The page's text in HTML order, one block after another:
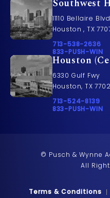
Southwest
11110 Bellaire
Houston , TX
Call Pusch &
713-538-2636
Call 833-PUSH-
833-PUSH-WIN
Houston
6330 Gulf Fwy
Houston, TX
Call Pusch &
713-524-8139
Call 833-PUSH-
833-PUSH-WIN
© Pusch & Wynne
All
Terms & Conditions